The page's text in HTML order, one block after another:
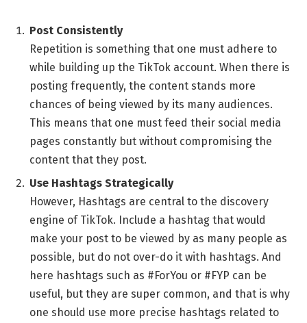
Post Consistently
Repetition is something that one must adhere to
while building up the TikTok account. When there is
posting frequently, the content stands more
chances of being viewed by its many audiences.
This means that one must feed their social media
pages constantly but without compromising the
content that they post.
Use Hashtags Strategically
However, Hashtags are central to the discovery
engine of TikTok. Include a hashtag that would
make your post to be viewed by as many people as
possible, but do not over-do it with hashtags. And
here hashtags such as #ForYou or #FYP can be
useful, but they are super common, and that is why
one should use more precise hashtags related to